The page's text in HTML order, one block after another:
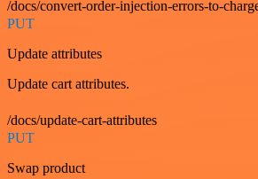
/docs/convert-order-injection-errors-to-
PUT
Update attributes
Update cart attributes.
/docs/update-cart-attributes
PUT
Swap product